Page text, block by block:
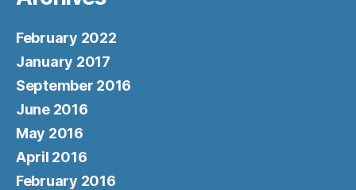
February 2022
January 2017
September 2016
June 2016
May 2016
April 2016
February 2016